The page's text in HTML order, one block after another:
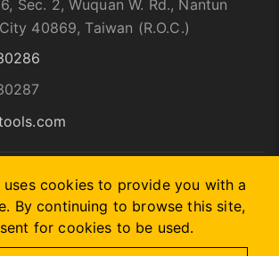
uses cookies to provide you with a
By continuing to browse this site,
for cookies to be used.
Sec. 2, Wuquan W. Rd., Nantun
40869, Taiwan (R.O.C.)
COMPANY. Designed by
岳資訊. Site Map